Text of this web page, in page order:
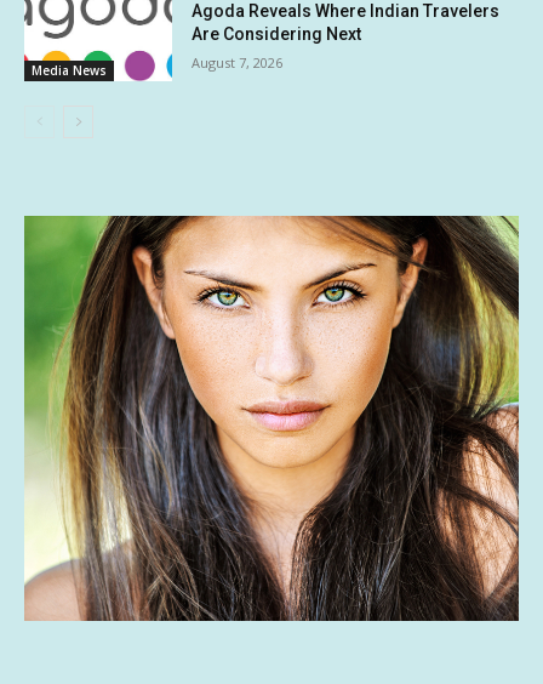
Media News
Agoda Reveals Where Indian Travelers
Are Considering Next
August 7, 2026